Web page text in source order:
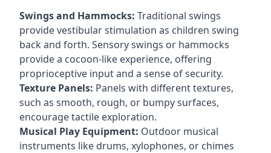
Swings and Hammocks: Traditional swings
provide vestibular stimulation as children swing
back and forth. Sensory swings or hammocks
provide a cocoon-like experience, offering
proprioceptive input and a sense of security.
Texture Panels: Panels with different textures,
such as smooth, rough, or bumpy surfaces,
encourage tactile exploration.
Musical Play Equipment: Outdoor musical
instruments like drums, xylophones, or chimes